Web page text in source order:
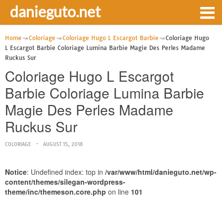
danieguto.net
Home Coloriage Coloriage Hugo L Escargot Barbie
Coloriage Hugo
L Escargot Barbie Coloriage Lumina Barbie Magie Des Perles Madame
Ruckus Sur
Coloriage Hugo L Escargot
Barbie Coloriage Lumina Barbie
Magie Des Perles Madame
Ruckus Sur
COLORIAGE AUGUST 15, 2018
Notice: Undefined index: top in /var/www/html/danieguto.net/wp-
content/themes/silegan-wordpress-
theme/inc/themeson.core.php on line 101